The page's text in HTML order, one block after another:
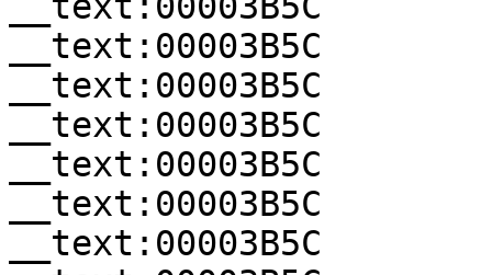
__text:00003B5C
__text:00003B5C
__text:00003B5C
__text:00003B5C
__text:00003B5C
__text:00003B5C